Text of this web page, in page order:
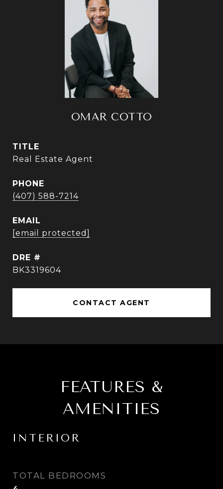
OMAR COTTO
TITLE
Real Estate Agent
PHONE
(407) 588-7214
EMAIL
[email protected]
DRE #
BK3319604
CONTACT AGENT
FEATURES &
AMENITIES
INTERIOR
TOTAL BEDROOMS